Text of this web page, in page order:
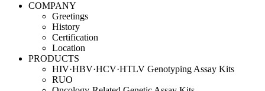
COMPANY
Greetings
History
Certification
Location
PRODUCTS
HIV·HBV·HCV·HTLV Genotyping Assay Kits
RUO